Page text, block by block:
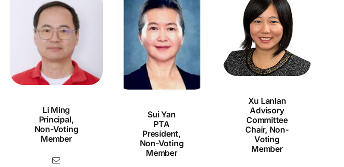
Li Ming
Principal,
Non-Voting
Member
Sui Yan
PTA
President,
Non-Voting
Member
Xu Lanlan
Advisory
Committee
Chair, Non-
Voting
Member